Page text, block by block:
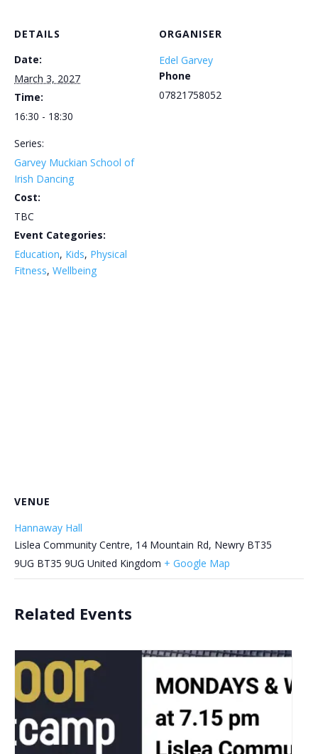
DETAILS
Date:
March 3, 2027
Time:
16:30 - 18:30
Series:
Garvey Muckian School of
Irish Dancing
Cost:
TBC
Event Categories:
Education, Kids, Physical
Fitness, Wellbeing
ORGANISER
Edel Garvey
Phone
07821758052
VENUE
Hannaway Hall
Lislea Community Centre, 14 Mountain Rd, Newry BT35
9UG BT35 9UG United Kingdom + Google Map
Related Events